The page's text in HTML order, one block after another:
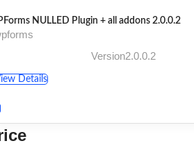
NULLED Plugin + all addons 2.0.0.2
Version2.0.0.2
Details